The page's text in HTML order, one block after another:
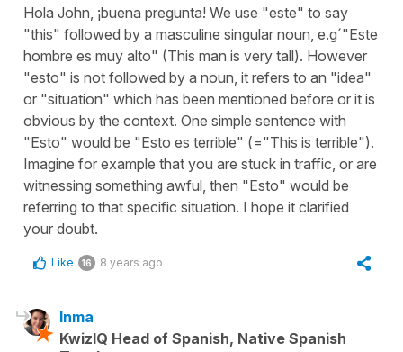
Hola John, ¡buena pregunta! We use "este" to say
"this" followed by a masculine singular noun, e.g´"Este
hombre es muy alto" (This man is very tall). However
"esto" is not followed by a noun, it refers to an "idea"
or "situation" which has been mentioned before or it is
obvious by the context. One simple sentence with
"Esto" would be "Esto es terrible" (="This is terrible").
Imagine for example that you are stuck in traffic, or are
witnessing something awful, then "Esto" would be
referring to that specific situation. I hope it clarified
your doubt.
Like 16 8 years ago
Inma
KwizIQ Head of Spanish, Native Spanish